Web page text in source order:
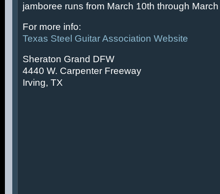
jamboree runs from March 10th through
For more info:
Texas Steel Guitar Association Website
Sheraton Grand DFW
4440 W. Carpenter Freeway
Irving, TX